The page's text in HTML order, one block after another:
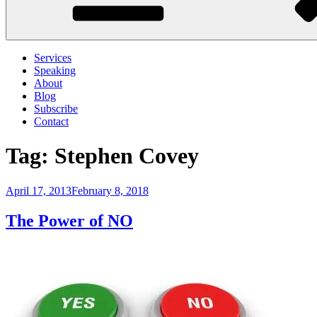
Services
Speaking
About
Blog
Subscribe
Contact
Tag: Stephen Covey
Posted
April 17, 2013February 8, 2018
The Power of NO